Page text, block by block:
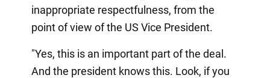
inappropriate respectfulness, from the
point of view of the US Vice President.
"Yes, this is an important part of the deal.
And the president knows this. Look, if you